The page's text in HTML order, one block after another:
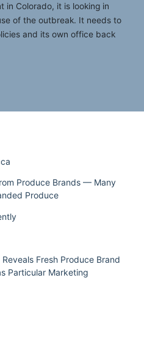
in Colorado, it is looking in
of the outbreak. It needs to
and its own office back
Produce Brands — Many
Produce
Fresh Produce Brand
Particular Marketing